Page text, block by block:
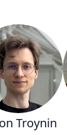
Troynin